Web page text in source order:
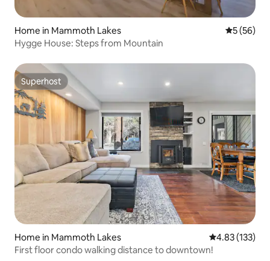
Home in Mammoth Lakes 5 out of 5
5 (56)
Hygge House: Steps from Mountain
Superhost
Superhost
Home in Mammoth Lakes 4.83 out of 5
4.83 (133)
First floor condo walking distance to downtown!